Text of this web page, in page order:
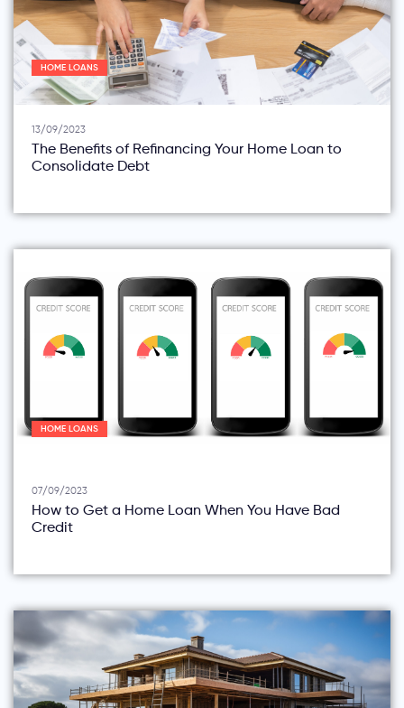
HOME LOANS
13/09/2023
The Benefits of Refinancing Your Home Loan to
Consolidate Debt
HOME LOANS
07/09/2023
How to Get a Home Loan When You Have Bad
Credit